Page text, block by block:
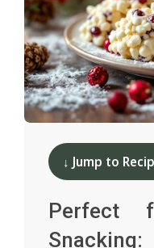
d
↓ Jump to
Perfect
12-
13